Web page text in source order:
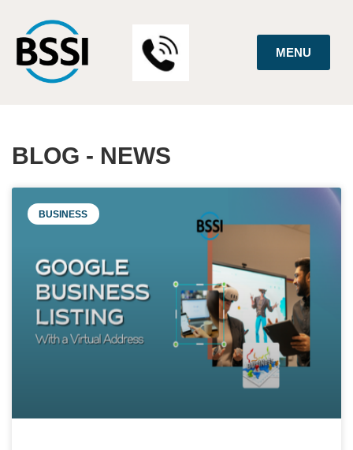
MENU
BLOG - NEWS
BUSINESS